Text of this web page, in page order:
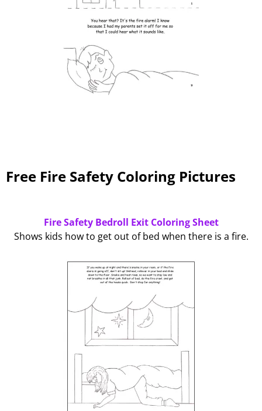
Free Fire Safety Coloring Pictures
Fire Safety Bedroll Exit Coloring Sheet
Shows kids how to get out of bed when there is a fire.